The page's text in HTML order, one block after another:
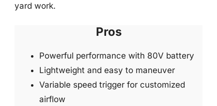
yard work.
Pros
Powerful performance with 80V battery
Lightweight and easy to maneuver
Variable speed trigger for customized
airflow